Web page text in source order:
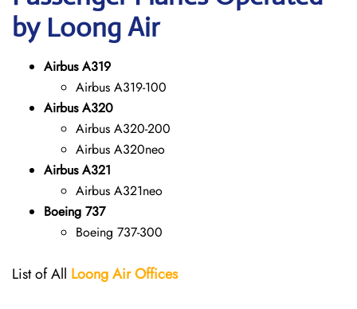
by Loong Air
Airbus A319
Airbus A319-100
Airbus A320
Airbus A320-200
Airbus A320neo
Airbus A321
Airbus A321neo
Boeing 737
Boeing 737-300
List of All Loong AirOffices